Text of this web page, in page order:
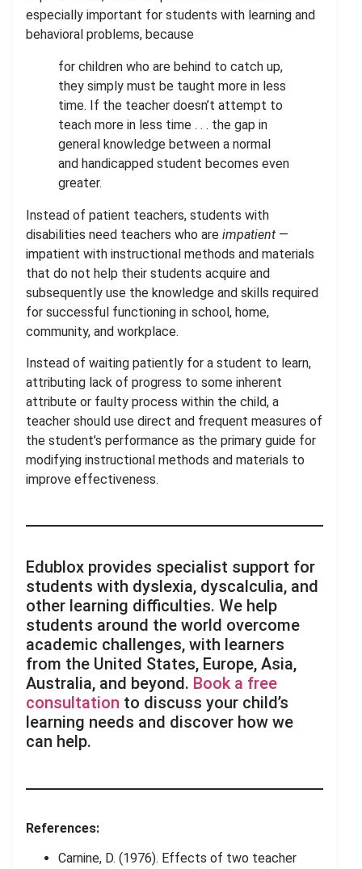
especially important for students with learning and
behavioral problems, because
for children who are behind to catch up,
they simply must be taught more in less
time. If the teacher doesn’t attempt to
teach more in less time . . . the gap in
general knowledge between a normal
and handicapped student becomes even
greater.
Instead of patient teachers, students with
disabilities need teachers who are impatient —
impatient with instructional methods and materials
that do not help their students acquire and
subsequently use the knowledge and skills required
for successful functioning in school, home,
community, and workplace.
Instead of waiting patiently for a student to learn,
attributing lack of progress to some inherent
attribute or faulty process within the child, a
teacher should use direct and frequent measures of
the student’s performance as the primary guide for
modifying instructional methods and materials to
improve effectiveness.
Edublox provides specialist support for
students with dyslexia, dyscalculia, and
other learning difficulties. We help
students around the world overcome
academic challenges, with learners
from the United States, Europe, Asia,
Australia, and beyond. Book a free
consultation to discuss your child’s
learning needs and discover how we
can help.
References:
Carnine, D. (1976). Effects of two teacher